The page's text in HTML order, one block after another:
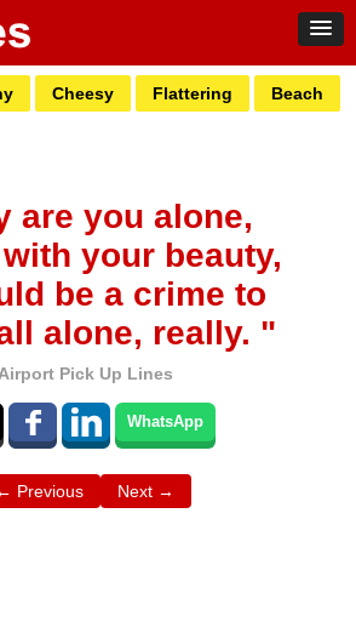
Cheesy Flattering Beach
are you alone,
your beauty,
be a crime to
alone, really. "
Airport Pick Up Lines
WhatsApp
← Previous Next →